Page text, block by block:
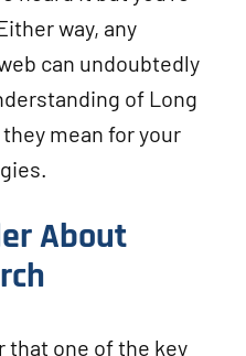
way, any
can undoubtedly
of Long
mean for your
About
that one of the key